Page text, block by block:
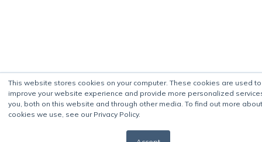
This website stores cookies on your computer. These cookies are used to
improve your website experience and provide more personalized
you, both on this website and through other media. To find out more
cookies we use, see our Privacy Policy.